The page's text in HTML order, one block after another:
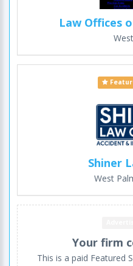
Law Offices
Shiner
West
Your firm
This is a paid Featured